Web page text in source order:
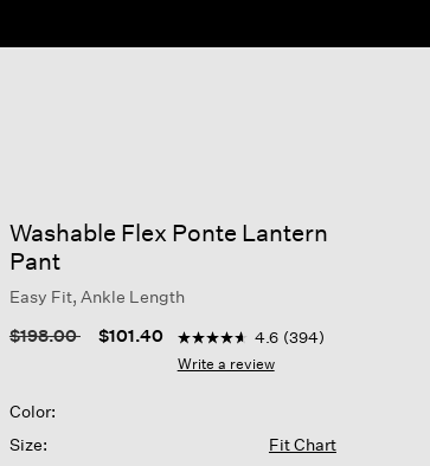
Washable Flex Ponte Lantern
Pant
Easy Fit, Ankle Length
Price reduced from
$198.00to $101.40 4.1 out of 5 Customer Rating
4.6
out
4.6 (394)
Write a review
Color:
Size:
Fit Chart